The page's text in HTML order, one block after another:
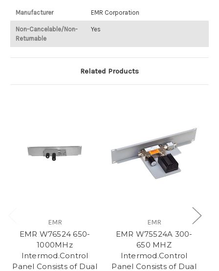
Manufacturer EMR Corporation
Non-Cancelable/Non-
Returnable
Yes
Related Products
EMR
EMR W76524 650-
1000MHz
Intermod.Control
Panel Consists of Dual
EMR
EMR W75524A 300-
650 MHZ
Intermod.Control
Panel Consists of Dual